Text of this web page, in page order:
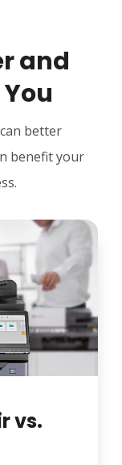
and
better
benefit your
vs.